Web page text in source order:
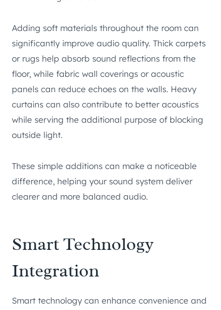
Adding soft materials throughout the room can
significantly improve audio quality. Thick carpets
or rugs help absorb sound reflections from the
floor, while fabric wall coverings or acoustic
panels can reduce echoes on the walls. Heavy
curtains can also contribute to better acoustics
while serving the additional purpose of blocking
outside light.
These simple additions can make a noticeable
difference, helping your sound system deliver
clearer and more balanced audio.
Smart Technology
Integration
Smart technology can enhance convenience and